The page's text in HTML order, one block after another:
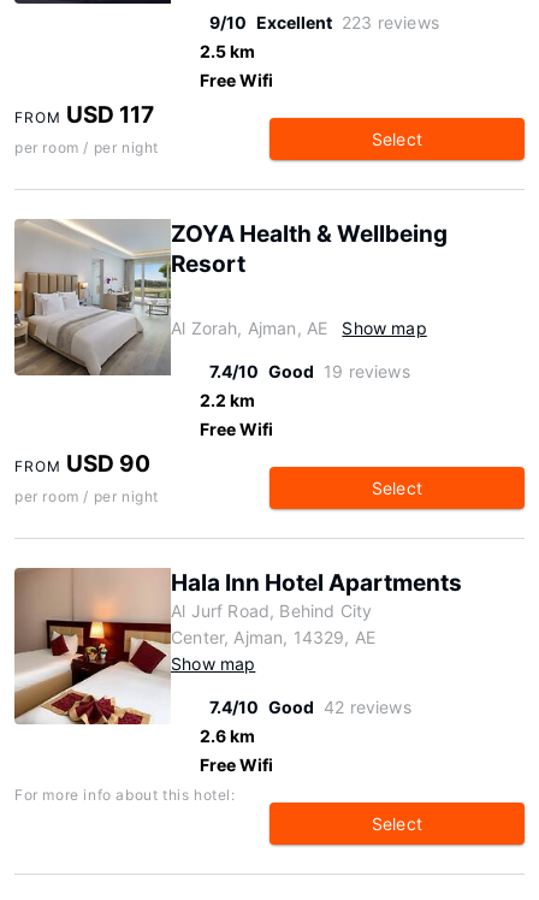
9/10 Excellent 223 reviews
2.5 km
Free Wifi
FROM USD 117
per room / per night Select
ZOYA Health & Wellbeing
Resort
Al Zorah, Ajman, AE Show map
7.4/10 Good 19 reviews
2.2 km
Free Wifi
FROM USD 90
per room / per night Select
Hala Inn Hotel Apartments
Al Jurf Road, Behind City
Center, Ajman, 14329, AE
Show map
7.4/10 Good 42 reviews
2.6 km
Free Wifi
For more info about this hotel:
Select